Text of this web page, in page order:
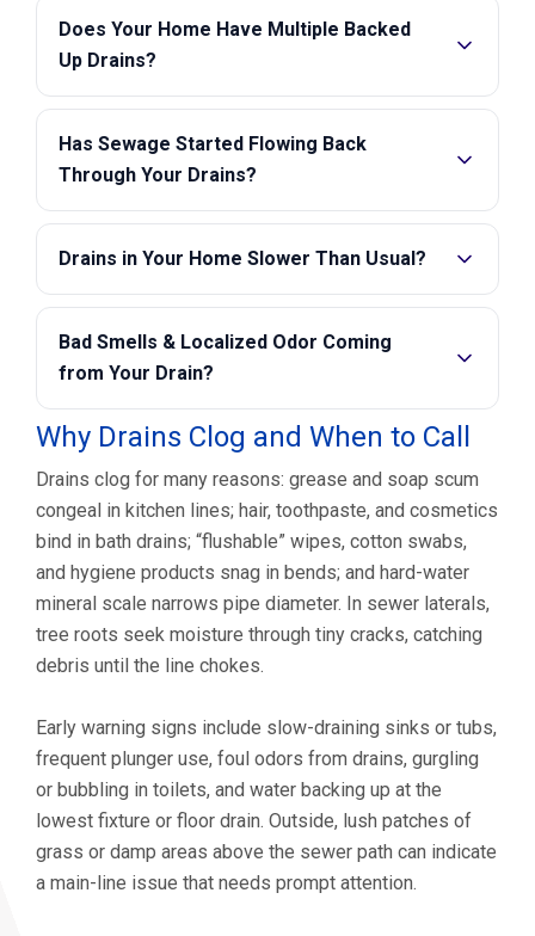
Does Your Home Have Multiple Backed
Up Drains?
Has Sewage Started Flowing Back
Through Your Drains?
Drains in Your Home Slower Than Usual?
Bad Smells & Localized Odor Coming
from Your Drain?
Why Drains Clog and When to Call
Drains clog for many reasons: grease and soap scum
congeal in kitchen lines; hair, toothpaste, and cosmetics
bind in bath drains; “flushable” wipes, cotton swabs,
and hygiene products snag in bends; and hard-water
mineral scale narrows pipe diameter. In sewer laterals,
tree roots seek moisture through tiny cracks, catching
debris until the line chokes.
Early warning signs include slow-draining sinks or tubs,
frequent plunger use, foul odors from drains, gurgling
or bubbling in toilets, and water backing up at the
lowest fixture or floor drain. Outside, lush patches of
grass or damp areas above the sewer path can indicate
a main-line issue that needs prompt attention.